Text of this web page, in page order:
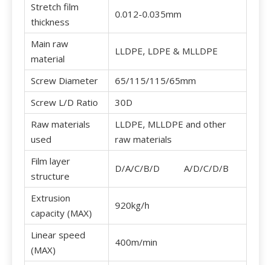
Stretch film
thickness
0.012-0.035mm
Main raw
material
LLDPE, LDPE & MLLDPE
Screw Diameter
65/115/115/65mm
Screw L/D Ratio
30D
Raw materials
used
LLDPE, MLLDPE and other
raw materials
Film layer
structure
D/A/C/B/D A/D/C/D/B
Extrusion
capacity (MAX)
920kg/h
Linear speed
(MAX)
400m/min